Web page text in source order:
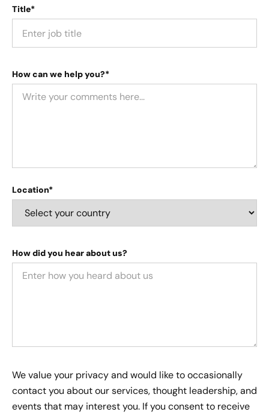
Title*
How can we help you?*
Location*
How did you hear about us?
We value your privacy and would like to occasionally
contact you about our services, thought leadership, and
events that may interest you. If you consent to receive